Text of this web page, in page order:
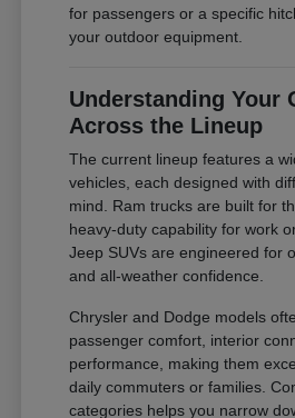
for passengers or a specific
your outdoor equipment.
Understanding Your
Across the Lineup
The current lineup features a
vehicles, each designed with
mind. Ram trucks are built for
heavy-duty capability for work
Jeep SUVs are engineered for
and all-weather confidence.
Chrysler and Dodge models
passenger comfort, interior
performance, making them
daily commuters or families.
categories helps you narrow